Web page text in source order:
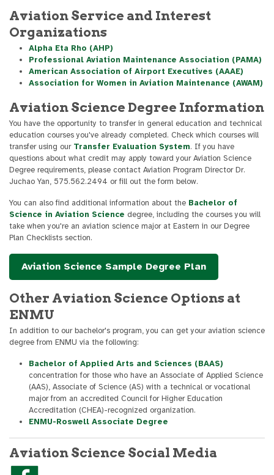
Aviation Service and Interest
Organizations
Alpha Eta Rho (AHP)
Professional Aviation Maintenance Association (PAMA)
American Association of Airport Executives (AAAE)
Association for Women in Aviation Maintenance (AWAM)
Aviation Science Degree Information
You have the opportunity to transfer in general education and technical
education courses you've already completed. Check which courses will
transfer using our Transfer Evaluation System. If you have
questions about what credit may apply toward your Aviation Science
Degree requirements, please contact Aviation Program Director Dr.
Juchao Yan, 575.562.2494 or fill out the form below.
You can also find additional information about the Bachelor of
Science in Aviation Science degree, including the courses you will
take when you're an aviation science major at Eastern in our Degree
Plan Checklists section.
Aviation Science Sample Degree Plan
Other Aviation Science Options at
ENMU
In addition to our bachelor's program, you can get your aviation science
degree from ENMU via the following:
Bachelor of Applied Arts and Sciences (BAAS)
concentration for those who have an Associate of Applied Science
(AAS), Associate of Science (AS) with a technical or vocational
major from an accredited Council for Higher Education
Accreditation (CHEA)-recognized organization.
ENMU-Roswell Associate Degree
Aviation Science Social Media